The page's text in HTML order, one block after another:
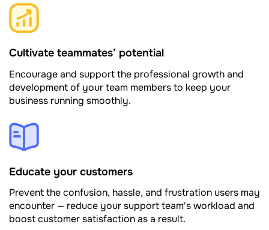
Cultivate teammates’ potential
Encourage and support the professional growth and
development of your team members to keep your
business running smoothly.
Educate your customers
Prevent the confusion, hassle, and frustration users may
encounter — reduce your support team's workload and
boost customer satisfaction as a result.